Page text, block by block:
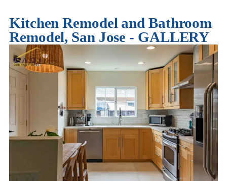
Kitchen Remodel and Bathroom
Remodel, San Jose - GALLERY